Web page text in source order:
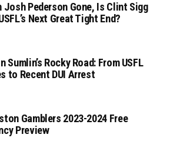
Josh Pederson Gone, Is Clint Sigg
Next Great Tight End?
Sumlin’s Rocky Road: From USFL
to Recent DUI Arrest
Gamblers 2023-2024 Free
Preview